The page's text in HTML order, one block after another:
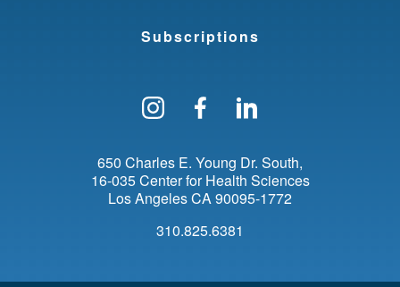
Subscriptions
Follow us on Instagram
Find us on
650 Charles E. Young Dr. South
16-035 Center for Health Sciences
Los AngelesCA90095-1772
310.825.6381